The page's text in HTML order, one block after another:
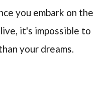
you embark on the
it's impossible to
your dreams.